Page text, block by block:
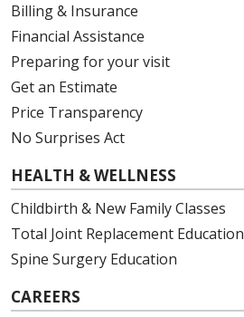
Billing & Insurance
Financial Assistance
Preparing for your visit
Get an Estimate
Price Transparency
No Surprises Act
HEALTH & WELLNESS
Childbirth & New Family Classes
Total Joint Replacement Education
Spine Surgery Education
CAREERS